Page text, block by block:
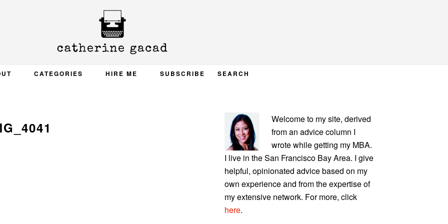
CATEGORIES HIRE ME SUBSCRIBE SEARCH
PRIMARY
SIDEBAR
Welcome to my site, derived
from an advice column I
wrote while getting my MBA.
I live in the San Francisco Bay Area. I give
helpful, opinionated advice based on my
own experience and from the expertise of
my extensive network. For more, click
here.